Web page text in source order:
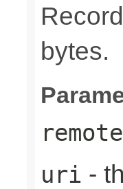
bytes.
uri -